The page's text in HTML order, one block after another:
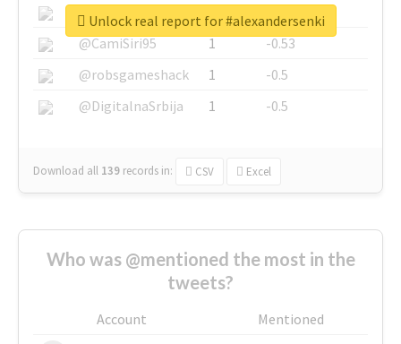
@SkateChart
1
-0.6
@CamiSiri95
1
-0.53
@robsgameshack
1
-0.5
@DigitalnaSrbija
1 -0.5
Download all 139 records in: CSV Excel
Unlock real report for #alexandersenki
Who was @mentioned the most in the
tweets?
Account
Mentioned